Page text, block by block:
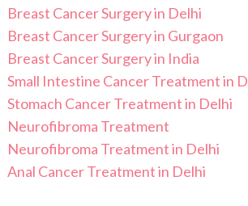
Breast Cancer Surgery in Delhi
Breast Cancer Surgery in Gurgaon
Breast Cancer Surgery in India
Small Intestine Cancer Treatment in
Stomach Cancer Treatment in Delhi
Neurofibroma Treatment
Neurofibroma Treatment in Delhi
Anal Cancer Treatment in Delhi